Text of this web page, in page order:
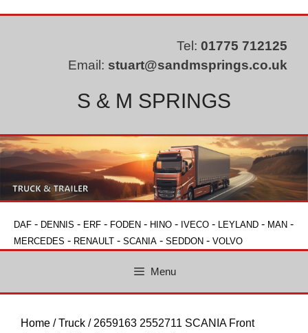
Tel: 01775 712125
Email: stuart@sandmsprings.co.uk
S & M SPRINGS
DAF - DENNIS - ERF - FODEN - HINO - IVECO - LEYLAND - MAN -
MERCEDES - RENAULT - SCANIA - SEDDON - VOLVO
Menu
Home /Truck / 2659163 2552711 SCANIA Front